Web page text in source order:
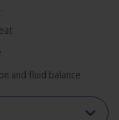
and fluid balance